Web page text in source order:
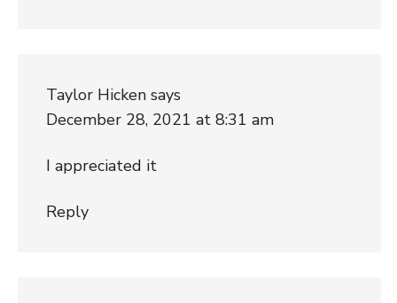
Taylor Hicken says
December 28, 2021 at 8:31 am
I appreciated it
Reply